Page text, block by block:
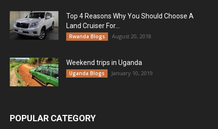
Top 4 Reasons Why You Should Choose A
Land Cruiser For...
Rwanda Blogs August 20, 2018
Weekend trips in Uganda
Uganda Blogs January 10, 2019
POPULAR CATEGORY